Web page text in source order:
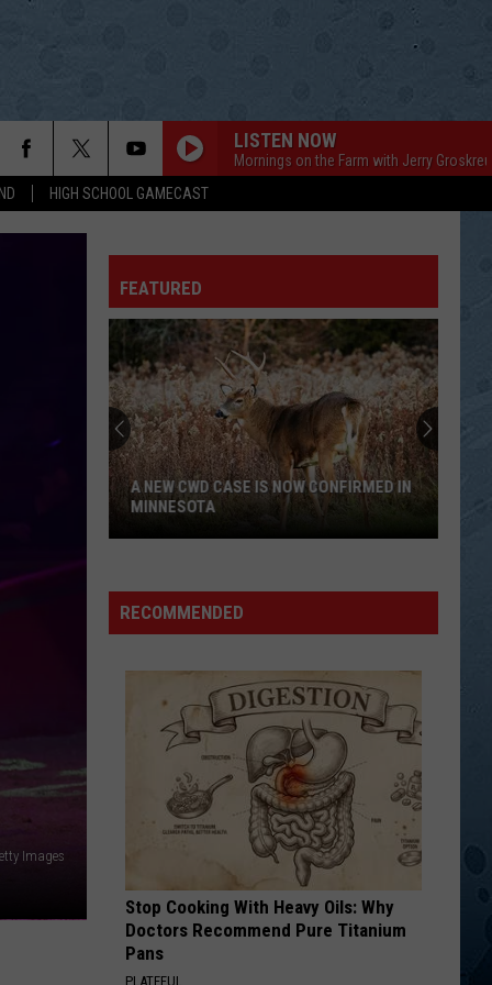
HIGH SCHOOL GAMECAST
LISTEN NOW
Mornings on the Farm with Jerry
Images
FEATURED
New
CWD
Confirmed
Minnesota
A NEW CWD CASE IS NOW CONFIRMED IN
MINNESOTA
RECOMMENDED
Stop Cooking With Heavy Oils: Why
Doctors Recommend Pure Titanium
Pans
PLATEFUL